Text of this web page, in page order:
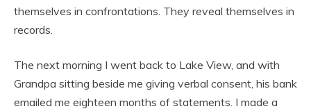
themselves in confrontations. They reveal themselves in
records.
The next morning I went back to Lake View, and with
Grandpa sitting beside me giving verbal consent, his bank
emailed me eighteen months of statements. I made a